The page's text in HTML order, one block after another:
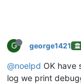
G george1421
@noelpd OK have
log we print